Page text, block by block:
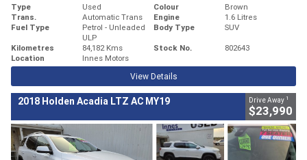
Type Used Colour
Brown
Trans.
Automatic Trans Engine
1.6 Litres
Fuel Type
Petrol - Unleaded
ULP
Body Type
SUV
Kilometres
84,182 Kms Stock No.
802643
Location
Innes Motors
View Details
2018 Holden Acadia LTZ AC MY19 Drive Away 1
$23,990